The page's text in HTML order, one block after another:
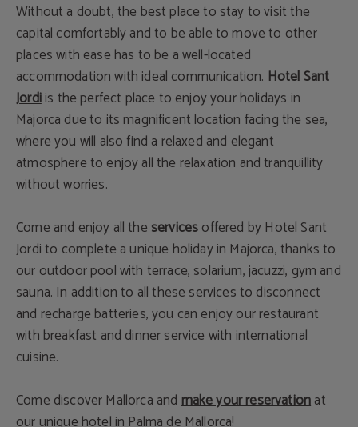
Without a doubt, the best place to stay to visit the
capital comfortably and to be able to move to other
places with ease has to be a well-located
accommodation with ideal communication. Hotel Sant
Jordiis the perfect place to enjoy your holidays in
Majorca due to its magnificent location facing the sea,
where you will also find a relaxed and elegant
atmosphere to enjoy all the relaxation and tranquillity
without worries.
Come and enjoy all theservicesoffered by Hotel Sant
Jordi to complete a unique holiday in Majorca, thanks to
our outdoor pool with terrace, solarium, jacuzzi, gym and
sauna. In addition to all these services to disconnect
and recharge batteries, you can enjoy our restaurant
with breakfast and dinner service with international
cuisine.
Come discover Mallorca andmake your reservationat
our unique hotel in Palma de Mallorca!